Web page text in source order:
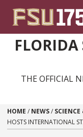
FLORIDA
THE OFFICIAL
HOME / NEWS/
HOSTS INTERNATIONAL